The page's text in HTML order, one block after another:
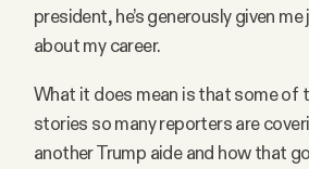
president, he’s generously given
about my career.
What it does mean is that some of
stories so many reporters are
another Trump aide and how that